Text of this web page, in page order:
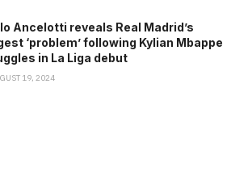
Ancelotti reveals Real Madrid’s
‘problem’ following Kylian Mbappe
in La Liga debut
19, 2024